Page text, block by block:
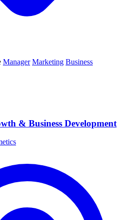
Manager Marketing Business
& Business Development